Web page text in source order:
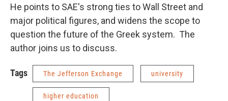
He points to SAE's strong ties to Wall Street and
major political figures, and widens the scope to
question the future of the Greek system. The
author joins us to discuss.
Tags The Jefferson Exchange university
higher education